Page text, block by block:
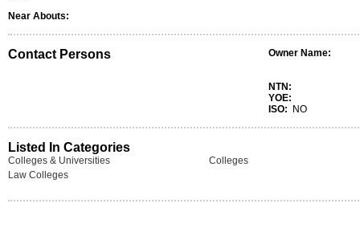
Near Abouts:
Contact Persons Owner Name:
NTN:
YOE:
ISO:
NO
Listed In Categories
Colleges & Universities
Colleges
Law Colleges